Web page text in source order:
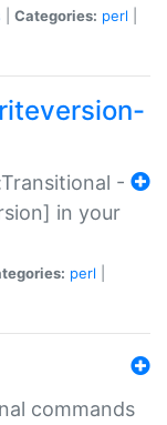
Categories: perl
-
in your
perl
commands